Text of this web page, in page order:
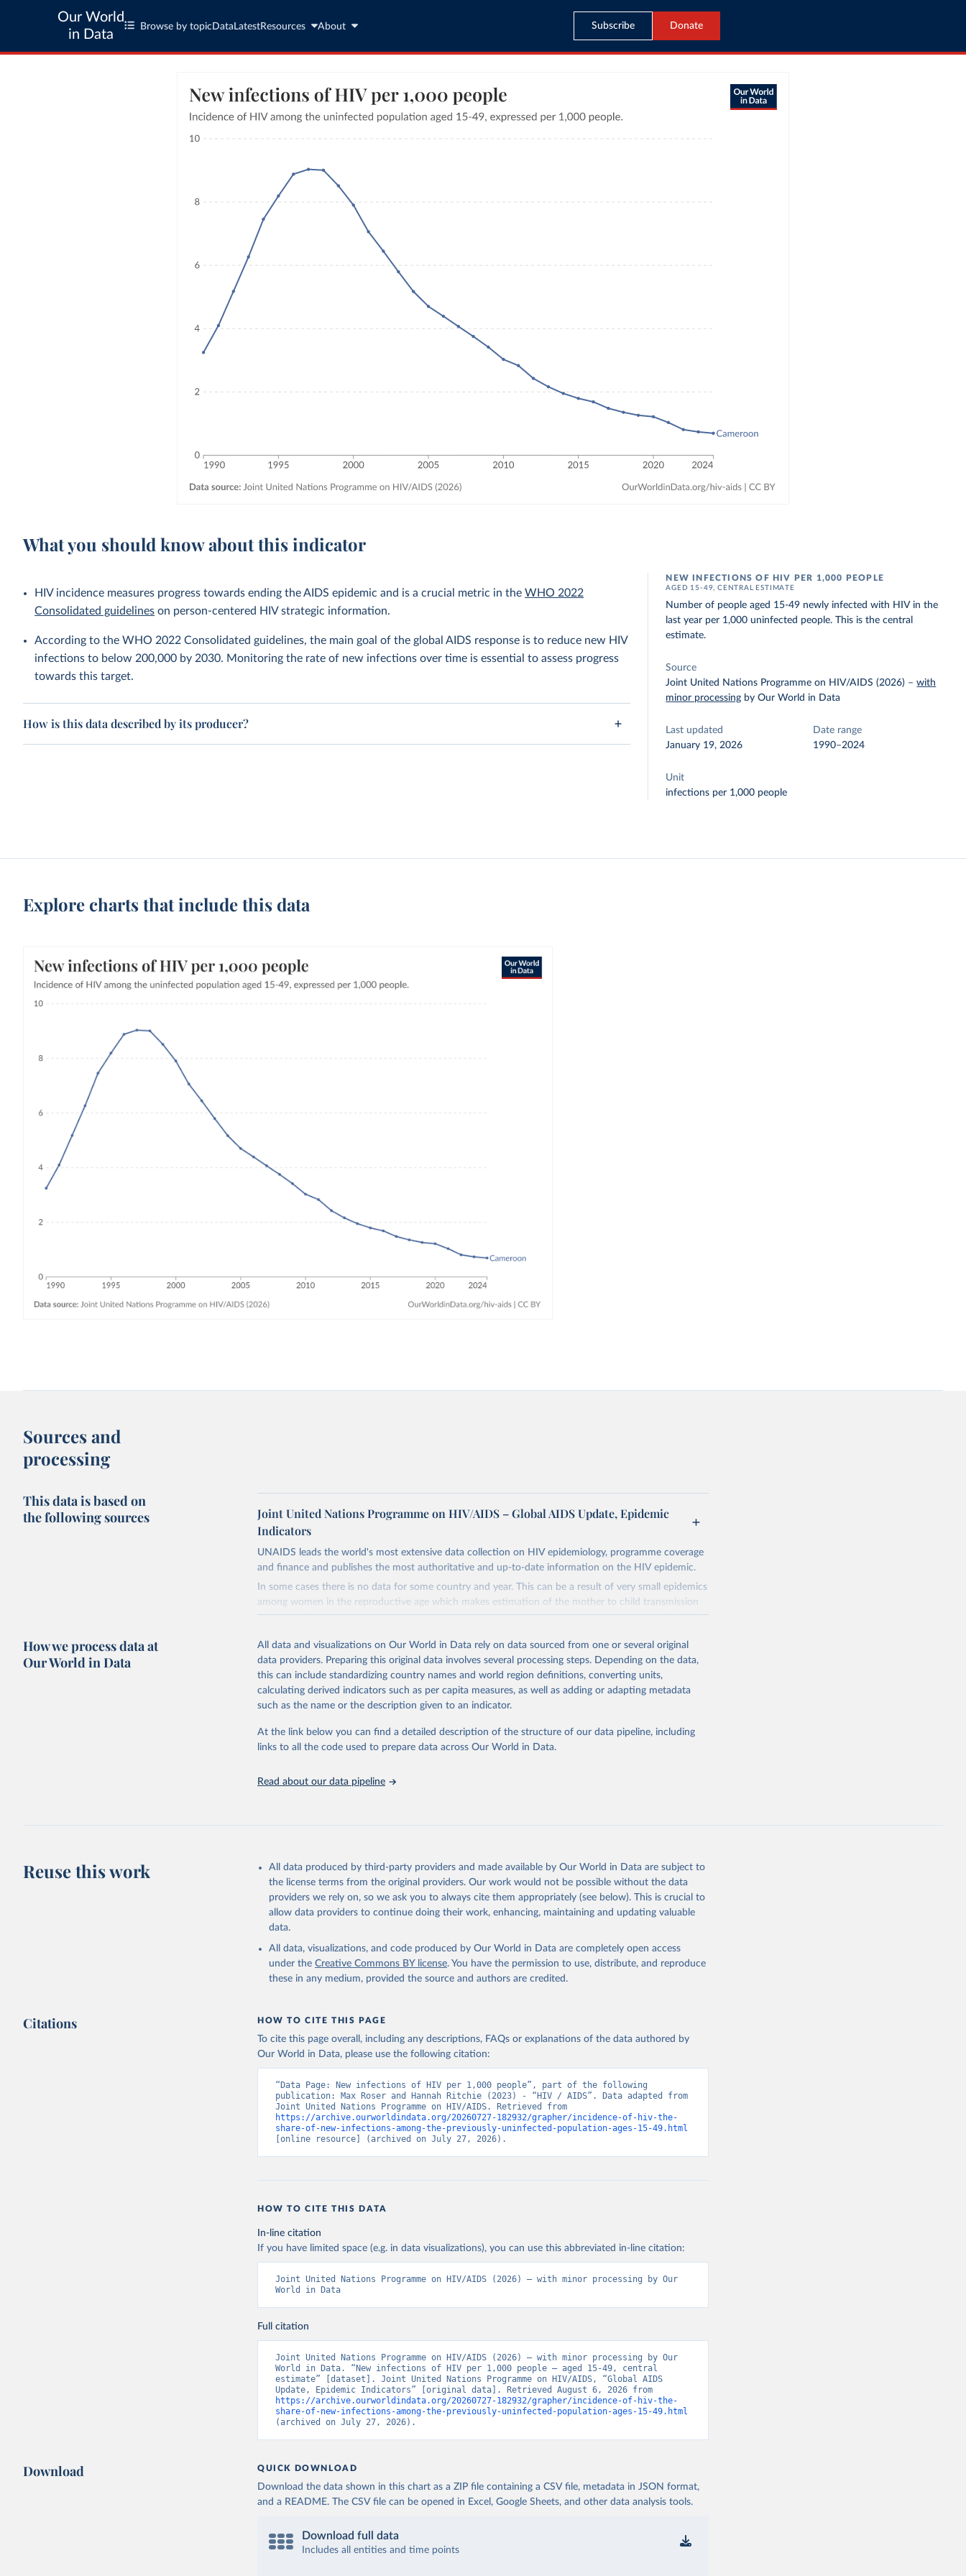
Our World
in Data
Browse by topic Data LatestResources About Subscribe Donate
What you should know about this indicator
HIV incidence measures progress towards ending the AIDS epidemic and is a crucial metric in theWHO 2022
Consolidated guidelines on person-centered HIV strategic information.
According to the WHO 2022 Consolidated guidelines, the main goal of the global AIDS response is to reduce new HIV
infections to below 200,000 by 2030. Monitoring the rate of new infections over time is essential to assess progress
towards this target.
How is this data described by its producer?
NEW INFECTIONS OF HIV PER 1,000 PEOPLE
AGED 15-49, CENTRAL ESTIMATE
Number of people aged 15-49 newly infected with HIV in the
last year per 1,000 uninfected people. This is the central
estimate.
Source
Joint United Nations Programme on HIV/AIDS (2026) –with
minor processing by Our World in Data
Last updated
January 19, 2026
Date range
1990–2024
Unit
infections per 1,000 people
Explore charts that include this data
Sources and
processing
This data is based on
the following sources
Joint United Nations Programme on HIV/AIDS – Global AIDS Update, Epidemic
Indicators
UNAIDS leads the world's most extensive data collection on HIV epidemiology, programme coverage
and finance and publishes the most authoritative and up-to-date information on the HIV epidemic.
In some cases there is no data for some country and year. This can be a result of very small epidemics
among women in the reproductive age which makes estimation of the mother to child transmission
very unstable. Another reason for missing data is that relevant authorities may have asked UNAIDS
A historic funding crisis is threatening to unravel decades of progress unless countries can make
radical shifts to HIV programming and funding. The report highlights the impact that the sudden,
large-scale funding cuts from international donors are having on countries most affected by HIV. Yet
it also showcases some inspiring examples of resilience, with countries and communities stepping up
in the face of adversity to protect the gains made and drive the HIV response forward.
Retrieved from
Citation
AIDS, crisis and the power to transform: UNAIDS Global AIDS Update 2025. Geneva:
Joint United Nations Programme on HIV/AIDS; 2025. Full report:
https://www.unaids.org/en/resources/documents/2025/2025-global-aids-update-summary
How we process data at
Our World in Data
All data and visualizations on Our World in Data rely on data sourced from one or several original
data providers. Preparing this original data involves several processing steps. Depending on the data,
this can include standardizing country names and world region definitions, converting units,
calculating derived indicators such as per capita measures, as well as adding or adapting metadata
such as the name or the description given to an indicator.
At the link below you can find a detailed description of the structure of our data pipeline, including
links to all the code used to prepare data across Our World in Data.
Read about our data pipeline
Reuse this work
All data produced by third-party providers and made available by Our World in Data are subject to
the license terms from the original providers. Our work would not be possible without the data
providers we rely on, so we ask you to always cite them appropriately (see below). This is crucial to
allow data providers to continue doing their work, enhancing, maintaining and updating valuable
data.
All data, visualizations, and code produced by Our World in Data are completely open access
under the Creative Commons BY license. You have the permission to use, distribute, and reproduce
these in any medium, provided the source and authors are credited.
Citations HOW TO CITE THIS PAGE
To cite this page overall, including any descriptions, FAQs or explanations of the data authored by
Our World in Data, please use the following citation:
“Data Page: New infections of HIV per 1,000 people”, part of the following
publication: Max Roser and Hannah Ritchie (2023) - “HIV / AIDS”. Data adapted from
https://archive.ourworldindata.org/20260727-182932/grapher/incidence-of-hiv-the-
share-of-new-infections-among-the-previously-uninfected-population-ages-15-49.html
[online resource] (archived on July 27, 2026).
HOW TO CITE THIS DATA
In-line citation
If you have limited space (e.g. in data visualizations), you can use this abbreviated in-line citation:
Joint United Nations Programme on HIV/AIDS (2026) – with minor processing by Our
World in Data
Full citation
Joint United Nations Programme on HIV/AIDS (2026) – with minor processing by Our
World in Data. “New infections of HIV per 1,000 people – aged 15-49, central
estimate” [dataset]. Joint United Nations Programme on HIV/AIDS, “Global AIDS
https://archive.ourworldindata.org/20260727-182932/grapher/incidence-of-hiv-the-
share-of-new-infections-among-the-previously-uninfected-population-ages-15-49.html
(archived on July 27, 2026).
Download QUICK DOWNLOAD
Download the data shown in this chart as a ZIP file containing a CSV file, metadata in JSON format,
and a README. The CSV file can be opened in Excel, Google Sheets, and other data analysis tools.
Download full data
Includes all entities and time points